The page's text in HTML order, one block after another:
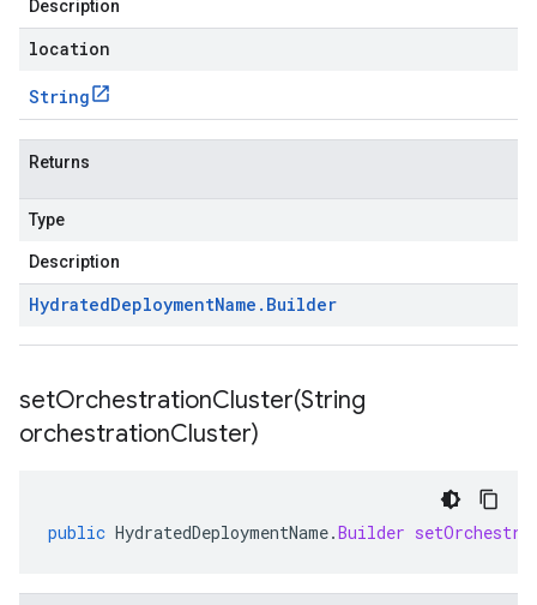
Description
location
String
Returns
Type
Description
HydratedDeploymentName . Builder
setOrchestrationCluster(String
orchestrationCluster)
public HydratedDeploymentName.Builder